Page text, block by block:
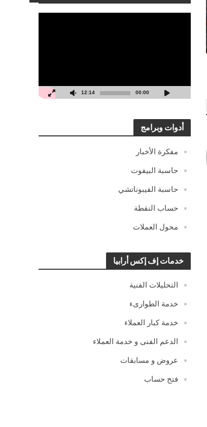
00:00
12:14
أدوات وبرامج
مفكرة الأخبار
حاسبة البيفوت
حاسبة الفيبوناتشي
حساب النقطة
محول العملات
خدمات إف إكس أرابيا
التحليلات الفنية
خدمة الطوارىء
خدمة كبار العملاء
الدعم الفنى و خدمة العملاء
عروض و مسابقات
فتح حساب